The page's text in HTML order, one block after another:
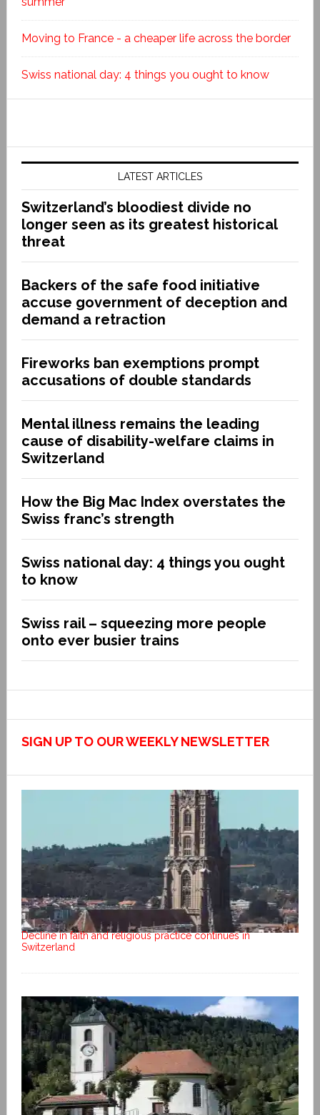
Moving to France - a cheaper life across the border
Swiss national day: 4 things you ought to know
LATEST ARTICLES
Switzerland’s bloodiest divide no
longer seen as its greatest historical
threat
Backers of the safe food initiative
accuse government of deception and
demand a retraction
Fireworks ban exemptions prompt
accusations of double standards
Mental illness remains the leading
cause of disability-welfare claims in
Switzerland
How the Big Mac Index overstates the
Swiss franc’s strength
Swiss national day: 4 things you ought
to know
Swiss rail – squeezing more people
onto ever busier trains
SIGN UP TO OUR WEEKLY NEWSLETTER
Decline in faith and religious practice continues in
Switzerland